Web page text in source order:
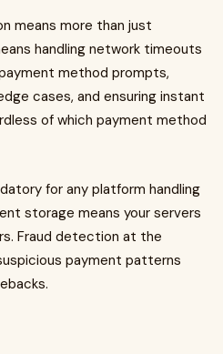
means more than just
handling network timeouts
method prompts,
cases, and ensuring instant
of which payment method
for any platform handling
storage means your servers
Fraud detection at the
payment patterns